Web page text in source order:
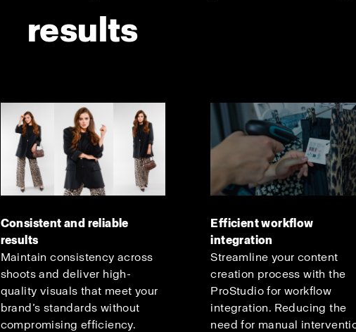
results
Consistent and reliable
results
Maintain consistency across
shoots and deliver high-
quality visuals that meet your
brand’s standards without
compromising efficiency.
Efficient workflow
integration
Streamline your content
creation process with the
ProStudio for workflow
integration. Reducing the
need for manual